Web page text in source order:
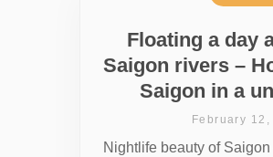
Floating a day
Saigon rivers –
Saigon in a
February 12,
Nightlife beauty of